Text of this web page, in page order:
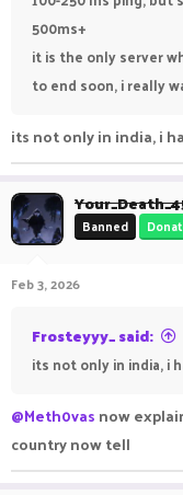
500ms+
it is the only server
to end soon, i really
its not only in india, i
Banned
Feb 3, 2026
Frosteyyy_ said:
its not only in india, i
@Meth0vas now
country now tell